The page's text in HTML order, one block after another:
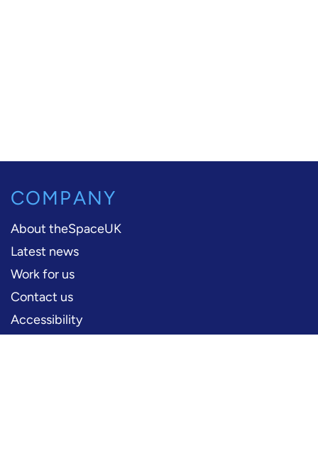
COMPANY
About theSpaceUK
Latest news
Work for us
Contact us
Accessibility